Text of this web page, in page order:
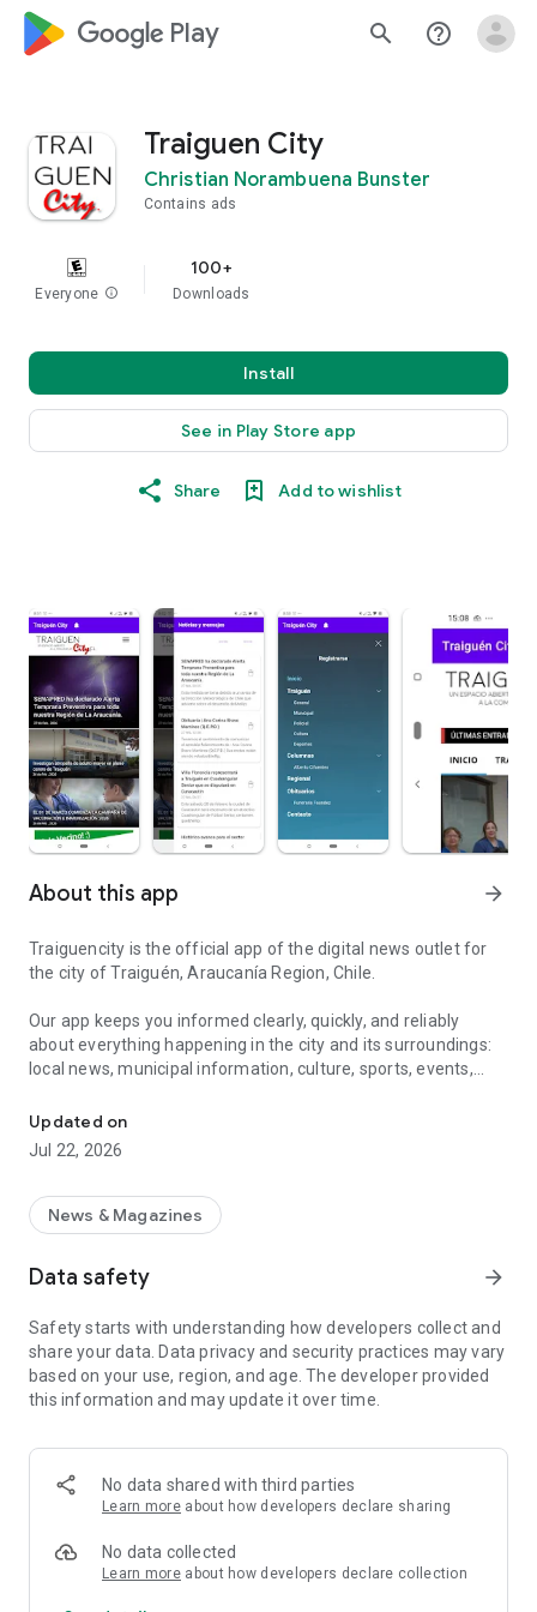
google_logo Play search help_outline
Traiguen City
Christian Norambuena Bunster
Contains ads
Everyone info
100+
Downloads
Install
See in Play Store app
Share Add to wishlist
About this app arrow_forward
Traiguencity is the official app of the digital news outlet for
the city of Traiguén, Araucanía Region, Chile.
Our app keeps you informed clearly, quickly, and reliably
about everything happening in the city and its surroundings:
local news, municipal information, culture, sports, events,
What will you find on Traiguencity?
• Municipal and community information
• Culture, entertainment, and traditions
• Information alerts and essential services
• Clear, responsible content that is accessible to the
community
Weather Forecast: Current Temperature and Tomorrow's
Forecast; 5-day forecast; next 12-hour forecast.
Main Features
• Simple and easy-to-use design
• Direct access to news from your mobile phone
• Constantly updated content
Updated on
Jul 22, 2026
News & Magazines
Data safety arrow_forward
Safety starts with understanding how developers collect and
share your data. Data privacy and security practices may vary
based on your use, region, and age. The developer provided
this information and may update it over time.
No data shared with third parties
Learn more about how developers declare sharing
No data collected
Learn more about how developers declare collection